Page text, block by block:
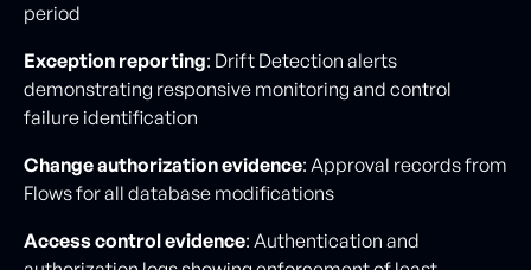
period
Exception reporting: Drift Detection alerts
demonstrating responsive monitoring and control
failure identification
Change authorization evidence: Approval records from
Flows for all database modifications
Access control evidence: Authentication and